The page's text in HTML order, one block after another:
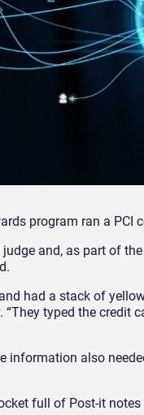
program ran a PCI
judge and, as part of
had a stack of
. “They typed the credit
information also
full of Post-it